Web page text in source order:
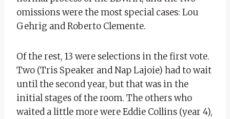
omissions were the most special cases: Lou
Gehrig and Roberto Clemente.
Of the rest, 13 were selections in the first vote.
Two (Tris Speaker and Nap Lajoie) had to wait
until the second year, but that was in the
initial stages of the room. The others who
waited a little more were Eddie Collins (year 4),